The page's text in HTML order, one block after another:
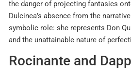
the danger of projecting fantasies
Dulcinea’s absence from the
symbolic role: she represents Don
and the unattainable nature of
Rocinante and